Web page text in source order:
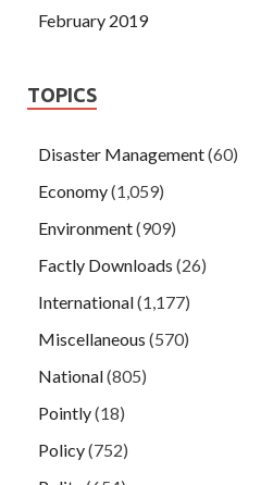
February 2019
TOPICS
Disaster Management(60)
Economy(1,059)
Environment(909)
Factly Downloads (26)
International(1,177)
Miscellaneous (570)
National(805)
Pointly(18)
Policy(752)